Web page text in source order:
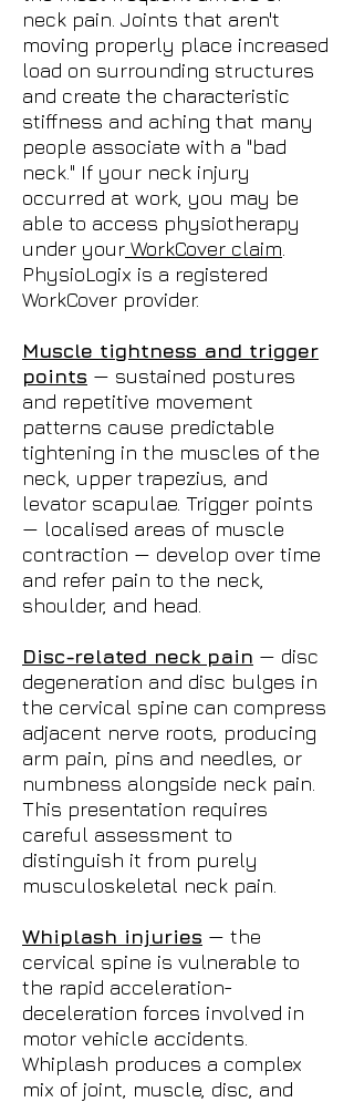
neck pain. Joints that aren't
moving properly place increased
load on surrounding structures
and create the characteristic
stiffness and aching that many
people associate with a "bad
neck." If your neck injury
occurred at work, you may be
able to access physiotherapy
under your WorkCover claim
PhysioLogix is a registered
WorkCover provider.
Muscle tightness and trigger
points — sustained postures
and repetitive movement
patterns cause predictable
tightening in the muscles of the
neck, upper trapezius, and
levator scapulae. Trigger points
— localised areas of muscle
contraction — develop over time
and refer pain to the neck,
shoulder, and head.
Disc-related neck pain — disc
degeneration and disc bulges in
the cervical spine can compress
adjacent nerve roots, producing
arm pain, pins and needles, or
numbness alongside neck pain.
This presentation requires
careful assessment to
distinguish it from purely
musculoskeletal neck pain.
Whiplash injuries — the
cervical spine is vulnerable to
the rapid acceleration-
deceleration forces involved in
motor vehicle accidents.
Whiplash produces a complex
mix of joint, muscle, disc, and